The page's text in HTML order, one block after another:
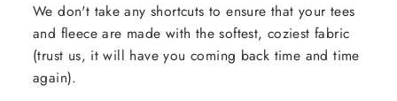
We don't take any shortcuts to ensure that your tees
and fleece are made with the softest, coziest fabric
(trust us, it will have you coming back time and time
again).